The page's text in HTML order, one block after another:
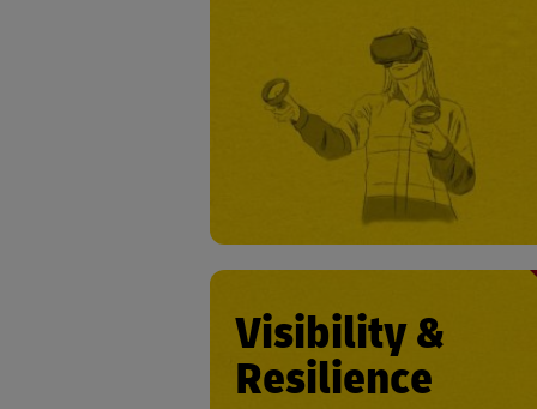
• Ergonomic support in
• Impending accident detection
• Accident report
Visibility &
Resilience